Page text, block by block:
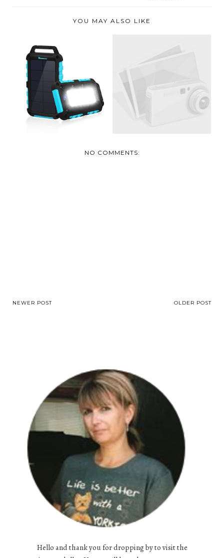
YOU MAY ALSO LIKE
RENOGY NOW
KEEPS YOUR MUST
HAVE GAD...
NO COMMENTS:
NEWER POST OLDER POST
Hello and thank you for dropping by to visit the